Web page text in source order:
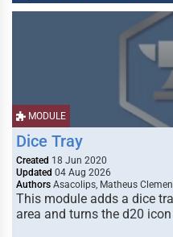
MODULE
Dice Tray
Created 18 Jun 2020
Updated 04 Aug 2026
Authors Asacolips, Matheus
This module adds a dice
area and turns the d20